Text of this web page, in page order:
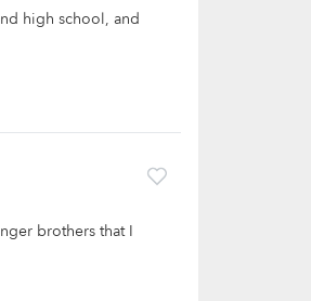
high school, and
brothers that I